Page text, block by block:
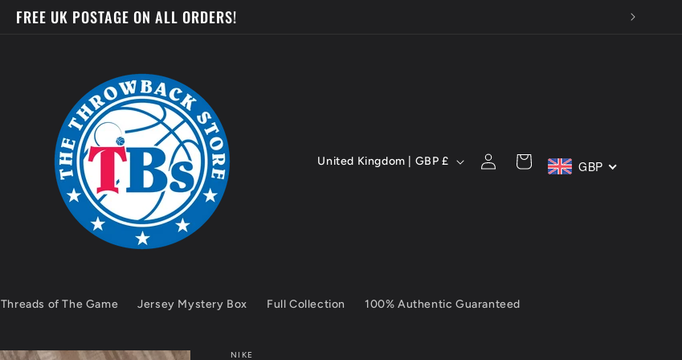
FREE UK POSTAGE ON ALL ORDERS!
Threads of The Game Jersey Mystery Box Full Collection 100% Authentic Guaranteed
C
t
United Kingdom | GBP £
Log
in
Cart GBP
NIKE